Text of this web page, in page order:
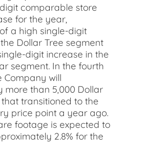
comparable store
for the year,
a high single-digit
Dollar Tree segment
digit increase in the
segment. In the fourth
Company will
more than 5,000 Dollar
transitioned to the
price point a year ago.
footage is expected to
2.8% for the